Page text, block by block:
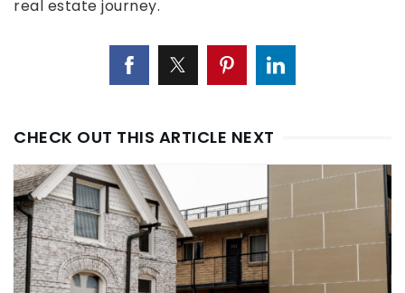
real estate journey.
CHECK OUT THIS ARTICLE NEXT